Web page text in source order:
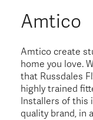
Amtico
Amtico create
home you love.
that Russdales
highly trained
Installers of this
quality brand, in